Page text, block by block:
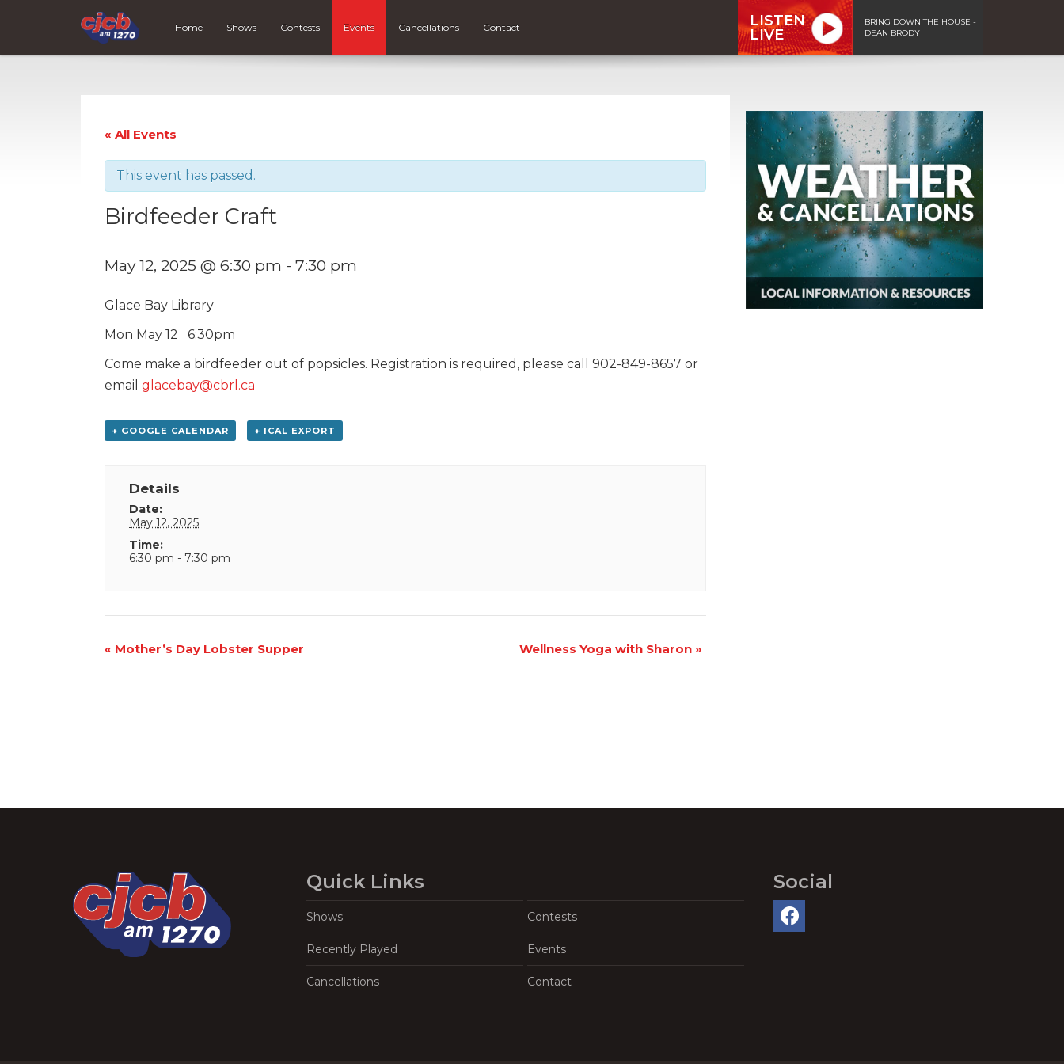
Home Shows Contests Events Cancellations Contact
LISTEN
LIVE
BRING DOWN THE HOUSE -
DEAN BRODY
« All Events
This event has passed.
Birdfeeder Craft
May 12, 2025 @ 6:30 pm - 7:30 pm
Glace Bay Library
Mon May 12 6:30pm
Come make a birdfeeder out of popsicles. Registration is required, please call 902-849-8657 or
email glacebay@cbrl.ca
+ GOOGLE CALENDAR + ICAL EXPORT
Details
Date:
May 12, 2025
Time:
6:30 pm - 7:30 pm
Event
« Mother’s Day Lobster Supper Wellness Yoga with Sharon »
Quick Links
Shows Contests
Recently Played Events
Cancellations Contact
Social